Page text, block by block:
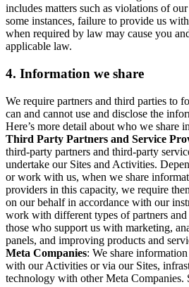
includes matters such as violations of
some instances, failure to provide us
when required by law may cause you
applicable law.
4. Information we share
We require partners and third parties to
can and cannot use and disclose the
Here’s more detail about who we share
Third Party Partners and Service
third-party partners and third-party
undertake our Sites and Activities.
or work with us, when we share
providers in this capacity, we require
on our behalf in accordance with our
work with different types of partners
those who support us with marketing,
panels, and improving products and
Meta Companies: We share
with our Activities or via our Sites,
technology with other Meta Companies.